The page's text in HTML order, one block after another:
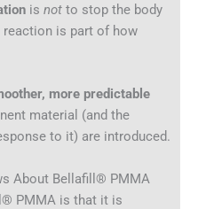
is not to stop the body
is part of how
more predictable
material (and the
to it) are introduced.
About Bellafill® PMMA
PMMA is that it is